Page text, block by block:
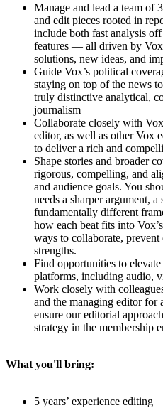
Manage and lead a team of
and edit pieces rooted in
include both fast analysis
features — all driven by
solutions, new ideas, and
Guide Vox’s political
staying on top of the news
truly distinctive analytical,
journalism
Collaborate closely with
editor, as well as other Vox
to deliver a rich and
Shape stories and broader
rigorous, compelling, and
and audience goals. You
needs a sharper argument,
fundamentally different
how each beat fits into
ways to collaborate,
strengths.
Find opportunities to
platforms, including audio,
Work closely with
and the managing editor for
ensure our editorial
strategy in the membership
What you'll bring:
5 years’ experience editing